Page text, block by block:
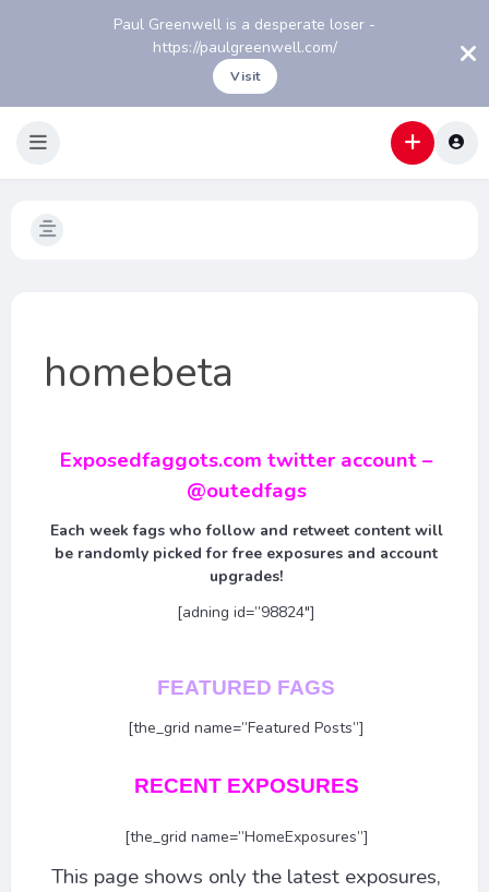
Paul Greenwell is a desperate loser -
https://paulgreenwell.com/
Visit
homebeta
Exposedfaggots.com twitter account –
@outedfags
Each week fags who follow and retweet content will
be randomly picked for free exposures and account
upgrades!
[adning id=”98824″]
FEATURED FAGS
[the_grid name=”Featured Posts”]
RECENT EXPOSURES
[the_grid name=”HomeExposures”]
This page shows only the latest exposures,